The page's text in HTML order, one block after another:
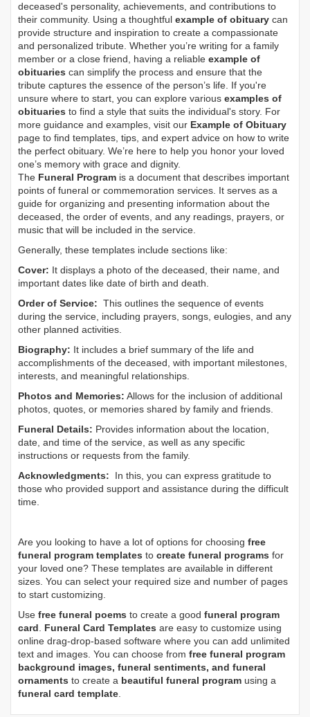
deceased's personality, achievements, and contributions to
their community. Using a thoughtful example of obituary can
provide structure and inspiration to create a compassionate
and personalized tribute. Whether you’re writing for a family
member or a close friend, having a reliable example of
obituaries can simplify the process and ensure that the
tribute captures the essence of the person’s life. If you're
unsure where to start, you can explore various examples of
obituaries to find a style that suits the individual's story. For
more guidance and examples, visit our Example of Obituary
page to find templates, tips, and expert advice on how to write
the perfect obituary. We’re here to help you honor your loved
one’s memory with grace and dignity.
The Funeral Program is a document that describes important
points of funeral or commemoration services. It serves as a
guide for organizing and presenting information about the
deceased, the order of events, and any readings, prayers, or
music that will be included in the service.
Generally, these templates include sections like:
Cover: It displays a photo of the deceased, their name, and
important dates like date of birth and death.
Order of Service: This outlines the sequence of events
during the service, including prayers, songs, eulogies, and any
other planned activities.
Biography: It includes a brief summary of the life and
accomplishments of the deceased, with important milestones,
interests, and meaningful relationships.
Photos and Memories: Allows for the inclusion of additional
photos, quotes, or memories shared by family and friends.
Funeral Details: Provides information about the location,
date, and time of the service, as well as any specific
instructions or requests from the family.
Acknowledgments: In this, you can express gratitude to
those who provided support and assistance during the difficult
time.
Are you looking to have a lot of options for choosing free
funeral program templates to create funeral programs for
your loved one? These templates are available in different
sizes. You can select your required size and number of pages
to start customizing.
Use free funeral poems to create a good funeral program
card. Funeral Card Templates are easy to customize using
online drag-drop-based software where you can add unlimited
text and images. You can choose from free funeral program
background images, funeral sentiments, and funeral
ornaments to create a beautiful funeral program using a
funeral card template.